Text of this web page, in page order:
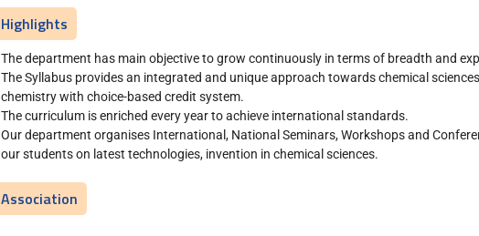
Highlights
The department has main objective to grow continuously in terms of breadth and
The Syllabus provides an integrated and unique approach towards chemical
chemistry with choice-based credit system.
The curriculum is enriched every year to achieve international standards.
Our department organises International, National Seminars, Workshops and
our students on latest technologies, invention in chemical sciences.
Association